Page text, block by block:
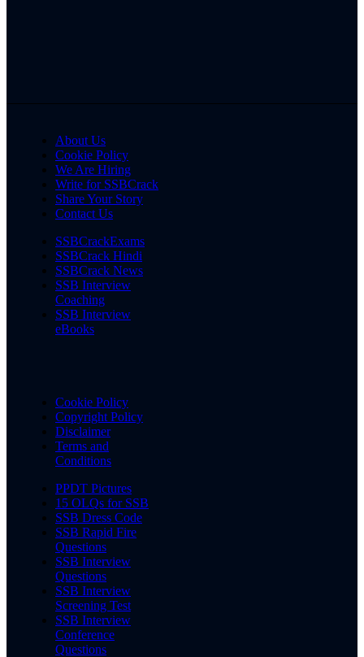
About Us
Cookie Policy
We Are Hiring
Write for SSBCrack
Share Your Story
Contact Us
SSBCrackExams
SSBCrack Hindi
SSBCrack News
SSB Interview
Coaching
SSB Interview
eBooks
Cookie Policy
Copyright Policy
Disclaimer
Terms and
Conditions
PPDT Pictures
15 OLQs for SSB
SSB Dress Code
SSB Rapid Fire
Questions
SSB Interview
Questions
SSB Interview
Screening Test
SSB Interview
Conference
Questions